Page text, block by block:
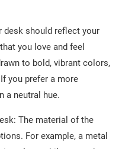
desk should reflect your
you love and feel
to bold, vibrant colors,
you prefer a more
a neutral hue.
The material of the
For example, a metal